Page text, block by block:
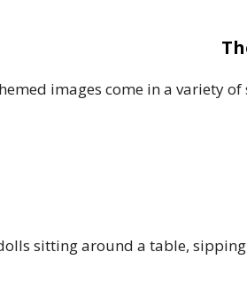
images come in a variety
sitting around a table,